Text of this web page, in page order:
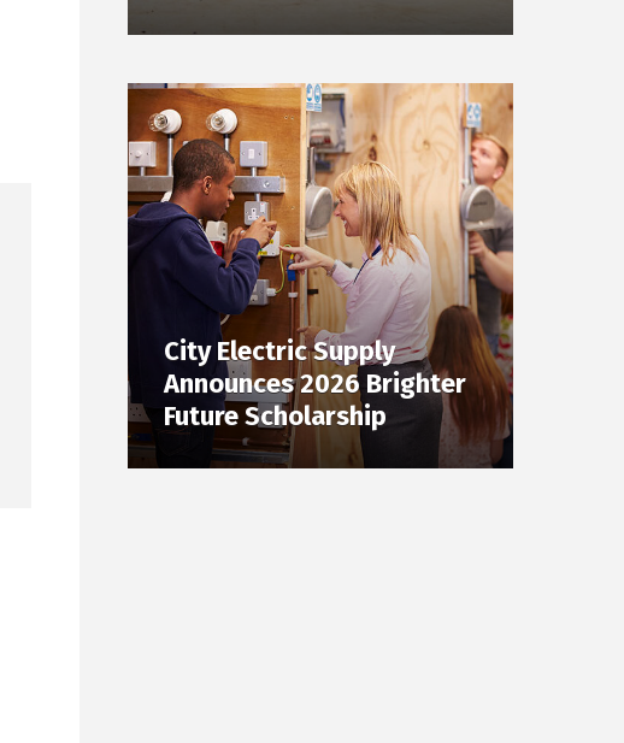
City Electric Supply
Announces 2026 Brighter
Future Scholarship